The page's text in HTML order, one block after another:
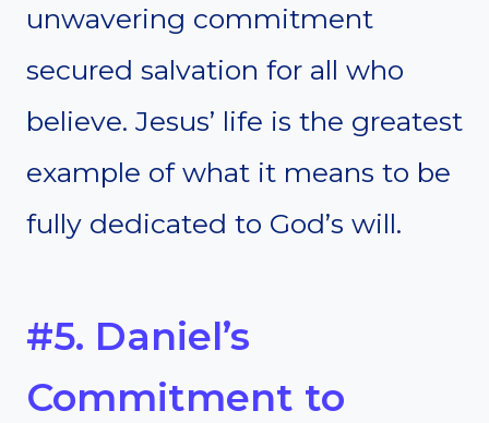
unwavering commitment
secured salvation for all who
believe. Jesus’ life is the greatest
example of what it means to be
fully dedicated to God’s will.
#5. Daniel’s
Commitment to